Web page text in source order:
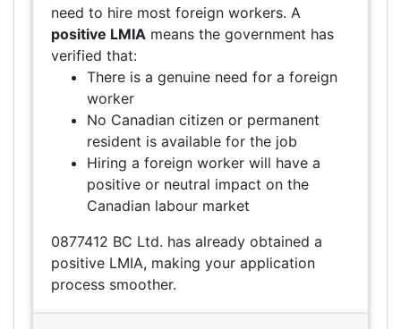
need to hire most foreign workers. A
positive LMIA means the government has
verified that:
There is a genuine need for a foreign
worker
No Canadian citizen or permanent
resident is available for the job
Hiring a foreign worker will have a
positive or neutral impact on the
Canadian labour market
0877412 BC Ltd. has already obtained a
positive LMIA, making your application
process smoother.